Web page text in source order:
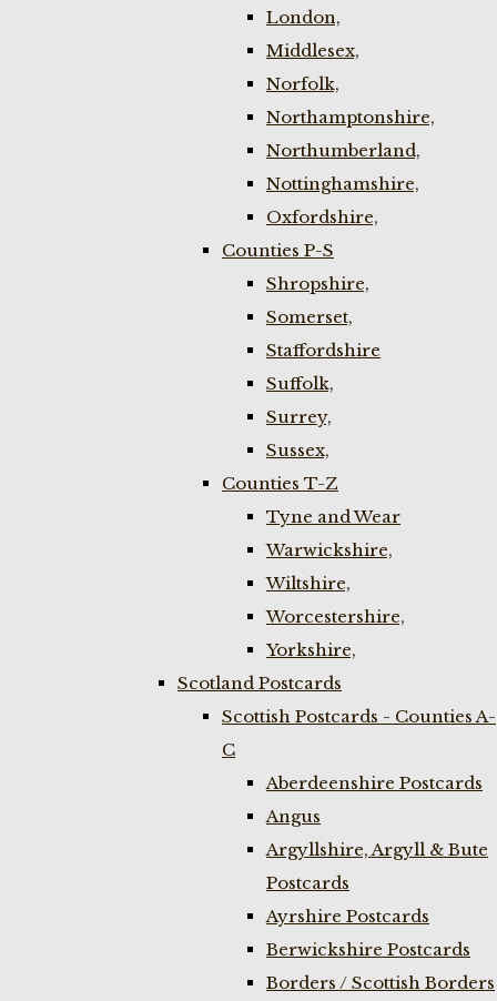
London,
Middlesex,
Norfolk,
Northamptonshire,
Northumberland,
Nottinghamshire,
Oxfordshire,
Counties P-S
Shropshire,
Somerset,
Staffordshire
Suffolk,
Surrey,
Sussex,
Counties T-Z
Tyne and Wear
Warwickshire,
Wiltshire,
Worcestershire,
Yorkshire,
Scotland Postcards
Scottish Postcards - Counties A-
C
Aberdeenshire Postcards
Angus
Argyllshire, Argyll & Bute
Postcards
Ayrshire Postcards
Berwickshire Postcards
Borders / Scottish Borders